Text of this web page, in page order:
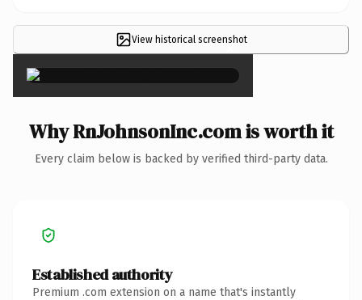
View historical screenshot
×
Why RnJohnsonInc.com is worth it
Every claim below is backed by verified third-party data.
Established authority
Premium .com extension on a name that's instantly